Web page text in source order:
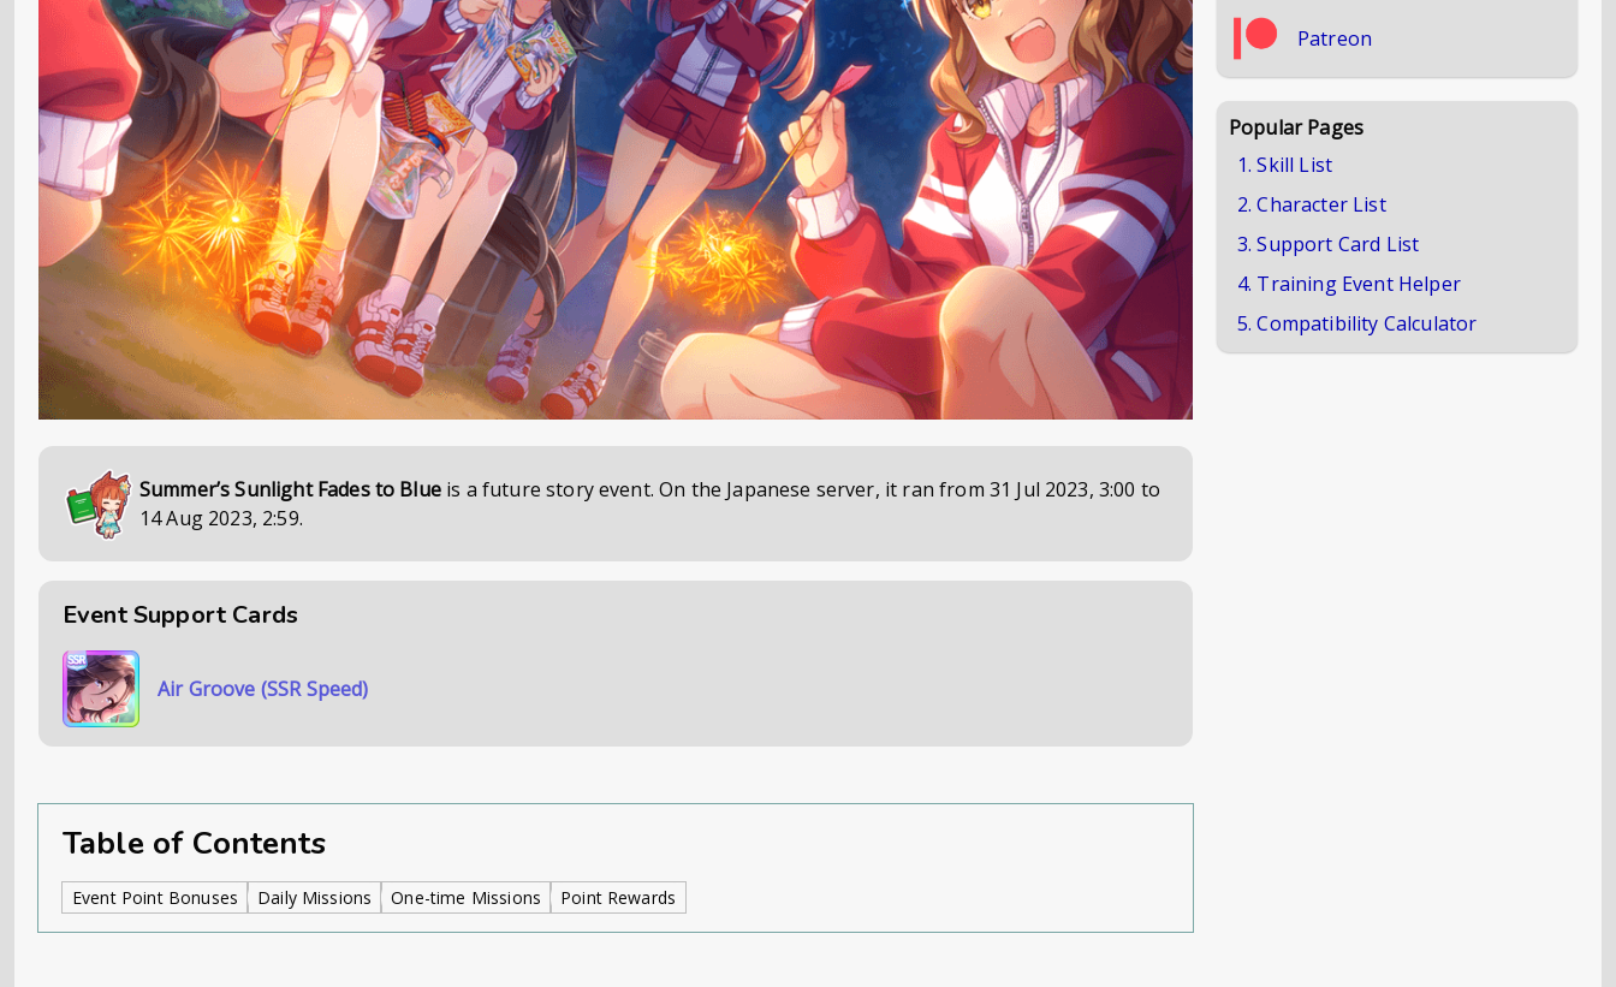
Summer’s Sunlight Fades to Blueis a future story event. On the Japanese server, it ran from 31 Jul 2023, 3:00 to
14 Aug 2023, 2:59.
Event Support Cards
Air Groove (SSR Speed)
Table of Contents
Event Point Bonuses Daily Missions One-time Missions Point Rewards
Patreon
Popular Pages
1. Skill List
2. Character List
3. Support Card List
4. Training Event Helper
5. Compatibility Calculator